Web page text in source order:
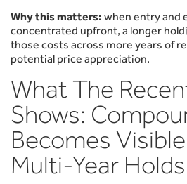
Why this matters: when entry and
concentrated upfront, a longer
those costs across more years of
potential price appreciation.
What The
Shows:
Becomes
Multi-Year Holds